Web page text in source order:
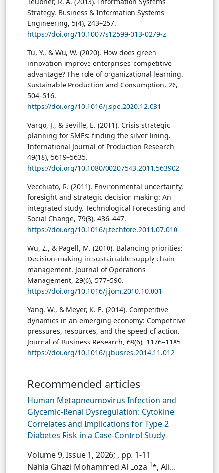
Strategy. Business & Information Systems
Engineering, 5(4), 243–257.
https://doi.org/10.1007/s12599-013-0279-z
Tu, Y., & Wu, W. (2020). How does green
innovation improve enterprises’ competitive
advantage? The role of organizational learning.
Sustainable Production and Consumption, 26,
504–516.
https://doi.org/10.1016/j.spc.2020.12.031
Vargo, J., & Seville, E. (2011). Crisis strategic
planning for SMEs: finding the silver lining.
International Journal of Production Research,
49(18), 5619–5635.
https://doi.org/10.1080/00207543.2011.563902
Vecchiato, R. (2011). Environmental uncertainty,
foresight and strategic decision making: An
integrated study. Technological Forecasting and
Social Change, 79(3), 436–447.
https://doi.org/10.1016/j.techfore.2011.07.010
Wu, Z., & Pagell, M. (2010). Balancing priorities:
Decision-making in sustainable supply chain
management. Journal of Operations
Management, 29(6), 577–590.
https://doi.org/10.1016/j.jom.2010.10.001
Yang, W., & Meyer, K. E. (2014). Competitive
dynamics in an emerging economy: Competitive
pressures, resources, and the speed of action.
Journal of Business Research, 68(6), 1176–1185.
https://doi.org/10.1016/j.jbusres.2014.11.012
Recommended articles
Human Metapneumovirus Infection and
Glycemic-Renal Dysregulation: Cytokine
Correlates and Implications for Type 2
Diabetes Risk in a Case-Control Study
Volume 9, Issue 1, 2026; , pp. 1-11
Nahla Ghazi Mohammed Al Loza 1*, Ali...